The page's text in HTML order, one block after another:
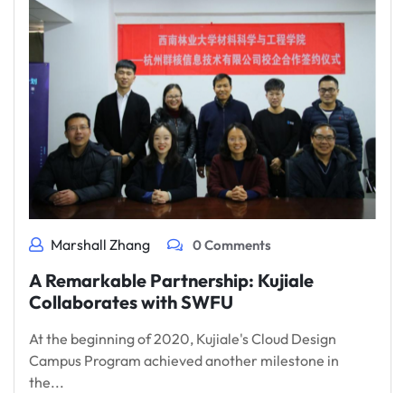
Marshall Zhang 0 Comments
A Remarkable Partnership: Kujiale
Collaborates with SWFU
At the beginning of 2020, Kujiale's Cloud Design
Campus Program achieved another milestone in
the...